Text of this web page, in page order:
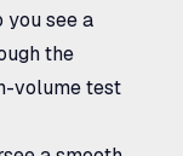
you see a
the
volume test